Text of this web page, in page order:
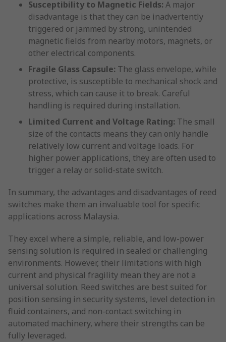
Susceptibility to Magnetic Fields: A major
disadvantage is that they can be inadvertently
triggered or jammed by strong, unintended
magnetic fields from nearby motors, magnets, or
other electrical components.
Fragile Glass Capsule: The glass envelope, while
protective, is susceptible to mechanical shock and
stress, which can cause it to break. Careful
handling is required during installation.
Limited Current and Voltage Rating: The small
size of the contacts means they can only handle
relatively low current and voltage loads. For
higher power applications, they are often used to
trigger a relay or solid-state switch.
In summary, the advantages and disadvantages of reed
switches make them an invaluable tool for specific
applications across Malaysia.
They excel where a simple, reliable, and low-power
sensing solution is required in sealed or challenging
environments. However, their limitations with high
current and physical fragility mean they are not a
universal solution. Reed switches are best suited for
position sensing in security systems, level detection in
fluid containers, and non-contact switching in
automated machinery, where their strengths can be
fully leveraged.